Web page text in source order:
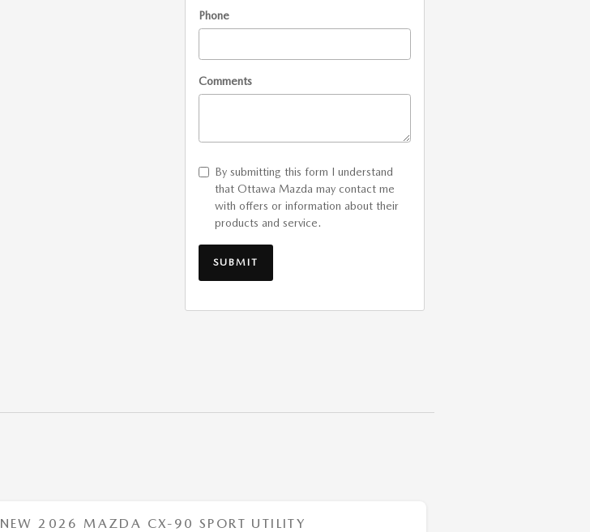
Phone
Comments
By submitting this form I understand
that Ottawa Mazda may contact me
with offers or information about their
products and service.
SUBMIT
NEW 2026 MAZDA CX-90 SPORT UTILITY